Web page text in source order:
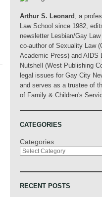
Arthur S. Leonard , a
Law School since 1982,
newsletter Lesbian/Gay
co-author of Sexuality Law
Academic Press) and AIDS
Nutshell (West Publishing
legal issues for Gay City
and serves as a trustee of
of Family & Children's
CATEGORIES
Categories
RECENT POSTS